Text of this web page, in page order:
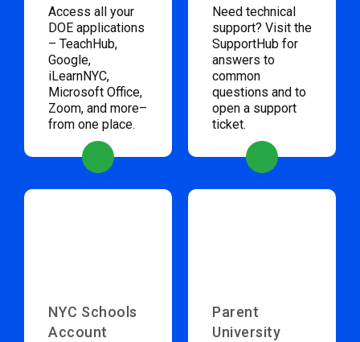
Access all your
DOE applications
– TeachHub,
Google,
iLearnNYC,
Microsoft Office,
Zoom, and more–
from one place.
Need technical
support? Visit the
SupportHub for
answers to
common
questions and to
open a support
ticket.
NYC Schools
Account
Parent
University